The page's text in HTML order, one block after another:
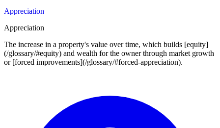
Appreciation
Appreciation
The increase in a property's value over time, which builds [equity]
(/glossary/#equity) and wealth for the owner through market growth
or [forced improvements](/glossary/#forced-appreciation).